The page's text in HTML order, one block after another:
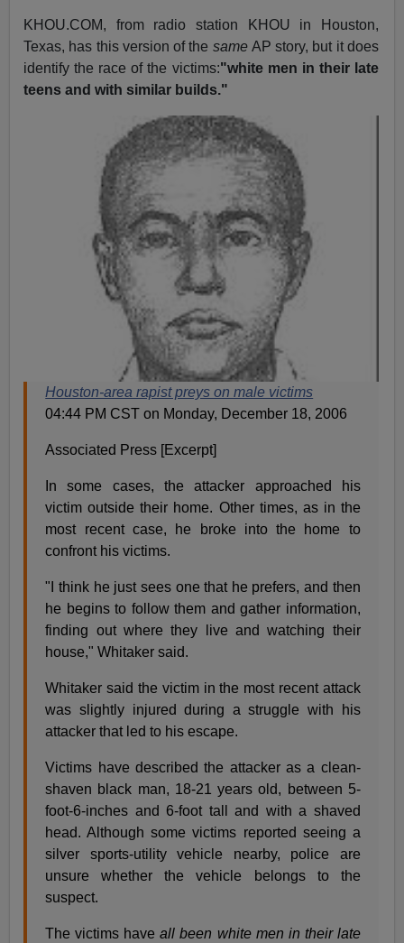
KHOU.COM, from radio station KHOU in Houston,
Texas, has this version of the same AP story, but it does
identify the race of the victims:"white men in their late
teens and with similar builds."
Houston-area rapist preys on male victims
04:44 PM CST on Monday, December 18, 2006
Associated Press [Excerpt]
In some cases, the attacker approached his
victim outside their home. Other times, as in the
most recent case, he broke into the home to
confront his victims.
"I think he just sees one that he prefers, and then
he begins to follow them and gather information,
finding out where they live and watching their
house," Whitaker said.
Whitaker said the victim in the most recent attack
was slightly injured during a struggle with his
attacker that led to his escape.
Victims have described the attacker as a clean-
shaven black man, 18-21 years old, between 5-
foot-6-inches and 6-foot tall and with a shaved
head. Although some victims reported seeing a
silver sports-utility vehicle nearby, police are
unsure whether the vehicle belongs to the
suspect.
The victims haveall been white men in their late